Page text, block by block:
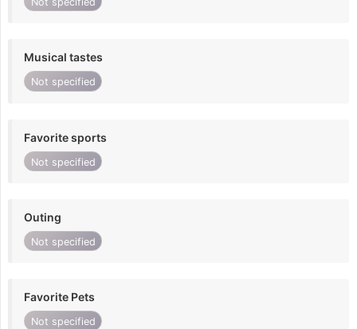
Musical tastes
Not specified
Favorite sports
Not specified
Outing
Not specified
Favorite Pets
Not specified